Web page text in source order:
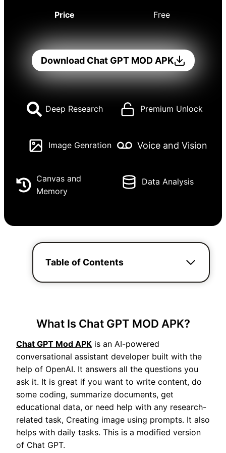
Price Free
Download Chat GPT MOD APK
Deep Research Premium Unlock
Image Genration Voice and Vision
Canvas and
Memory
Data Analysis
Table of Contents
What Is Chat GPT MOD APK?
Chat GPT Mod APK is an AI-powered
conversational assistant developer built with the
help of OpenAI. It answers all the questions you
ask it. It is great if you want to write content, do
some coding, summarize documents, get
educational data, or need help with any research-
related task, Creating image using prompts. It also
helps with daily tasks. This is a modified version
of Chat GPT.